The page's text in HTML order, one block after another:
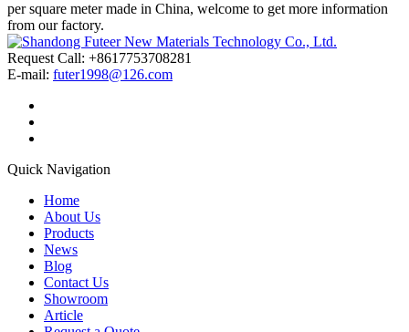
per square meter made in China, welcome to get more information
from our factory.
Request Call: +8617753708281
E-mail: futer1998@126.com
Quick Navigation
Home
About Us
Products
News
Blog
Contact Us
Showroom
Article